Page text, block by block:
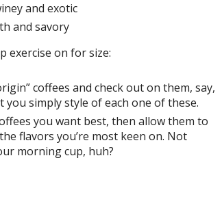
and exotic
and savory
exercise on for size:
coffees and check out on them, say,
simply style of each one of these.
you want best, then allow them to
flavors you’re most keen on. Not
morning cup, huh?